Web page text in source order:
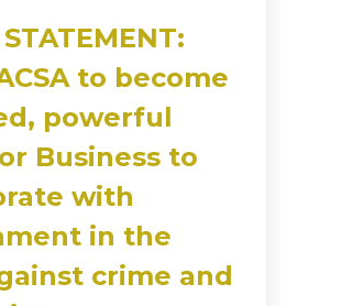
to become
powerful
Business to
with
in the
crime and